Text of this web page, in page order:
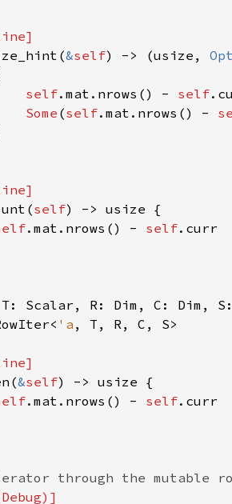
&self) -> (usize,
self.mat.nrows() - self
Some (self.mat.nrows() -
self) -> usize {
.mat.nrows() - self.curr
Scalar, R: Dim, C: Dim,
'a , T, R, C, S>
&self) -> usize {
.mat.nrows() - self.curr